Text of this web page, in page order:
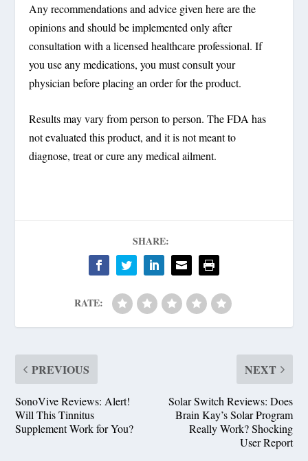
Any recommendations and advice given here are the
opinions and should be implemented only after
consultation with a licensed healthcare professional. If
you use any medications, you must consult your
physician before placing an order for the product.
Results may vary from person to person. The FDA has
not evaluated this product, and it is not meant to
diagnose, treat or cure any medical ailment.
SHARE:
RATE:
PREVIOUS
SonoVive Reviews: Alert!
Will This Tinnitus
Supplement Work for You?
NEXT
Solar Switch Reviews: Does
Brain Kay’s Solar Program
Really Work? Shocking
User Report